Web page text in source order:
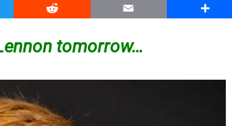
Reddit Email Share
tomorrow…